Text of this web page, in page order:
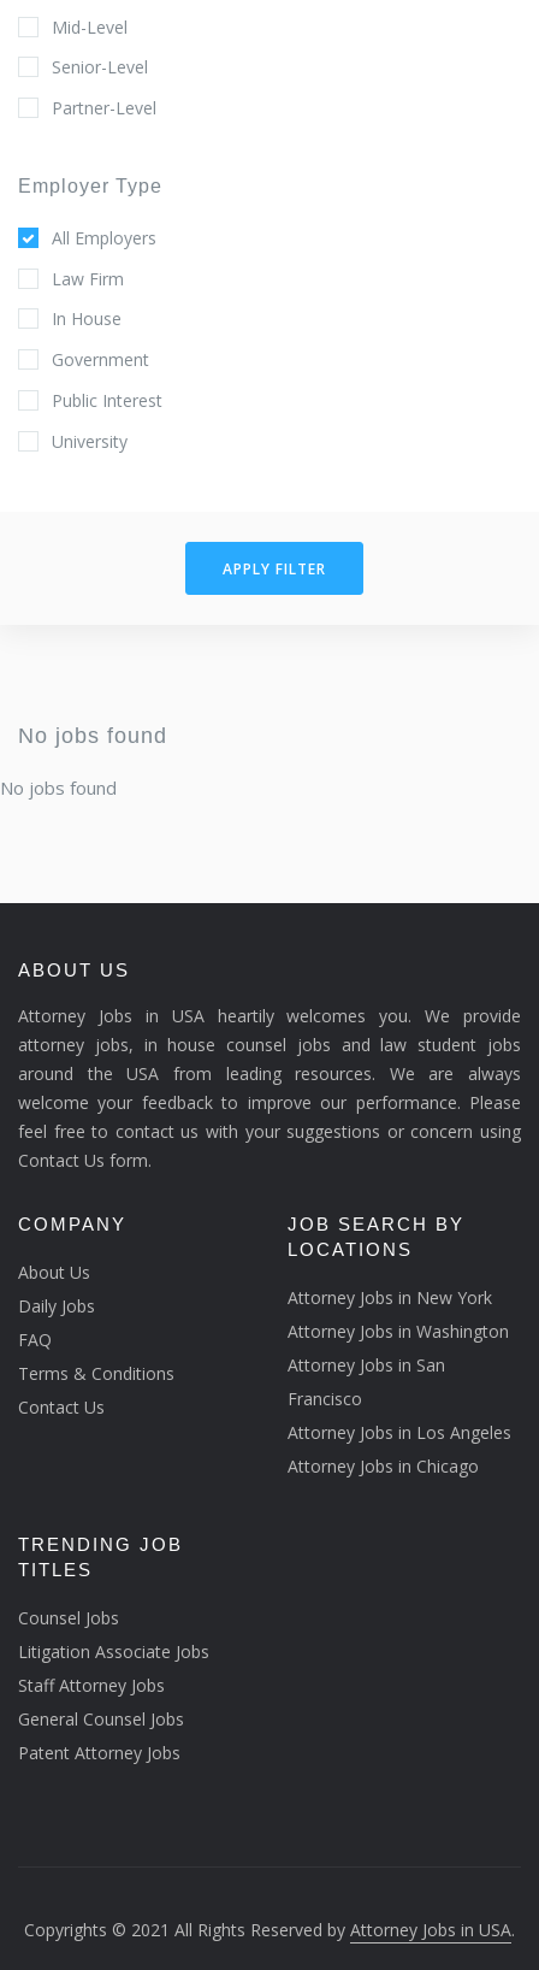
Mid-Level
Senior-Level
Partner-Level
Employer Type
All Employers
Law Firm
In House
Government
Public Interest
University
APPLY FILTER
No jobs found
No jobs found
ABOUT US
Attorney Jobs in USA heartily welcomes you. We provide
attorney jobs, in house counsel jobs and law student jobs
around the USA from leading resources. We are always
welcome your feedback to improve our performance. Please
feel free to contact us with your suggestions or concern using
Contact Us form.
COMPANY
About Us
Daily Jobs
FAQ
Terms & Conditions
Contact Us
JOB SEARCH BY
LOCATIONS
Attorney Jobs in New York
Attorney Jobs in Washington
Attorney Jobs in San
Francisco
Attorney Jobs in Los Angeles
Attorney Jobs in Chicago
TRENDING JOB
TITLES
Counsel Jobs
Litigation Associate Jobs
Staff Attorney Jobs
General Counsel Jobs
Patent Attorney Jobs
Copyrights © 2021 All Rights Reserved by Attorney Jobs in USA.